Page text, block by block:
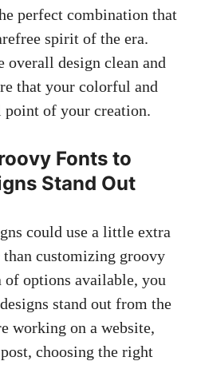
perfect combination that
spirit of ‍the era.
overall design clean and
⁤that your colorful and‍
point of⁢ your creation.
Fonts to
Stand Out
could use a little extra
customizing groovy
options available, you
stand out⁣ from the
working on a website,
, choosing the right